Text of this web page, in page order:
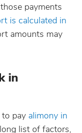
payments
is calculated in
amounts may
in
pay alimony in
list of factors,